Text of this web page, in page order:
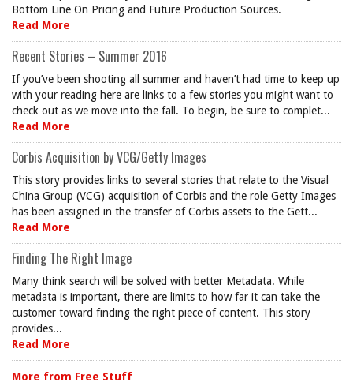
Bottom Line On Pricing and Future Production Sources.
Read More
Recent Stories – Summer 2016
If you’ve been shooting all summer and haven’t had time to keep up
with your reading here are links to a few stories you might want to
check out as we move into the fall. To begin, be sure to complet...
Read More
Corbis Acquisition by VCG/Getty Images
This story provides links to several stories that relate to the Visual
China Group (VCG) acquisition of Corbis and the role Getty Images
has been assigned in the transfer of Corbis assets to the Gett...
Read More
Finding The Right Image
Many think search will be solved with better Metadata. While
metadata is important, there are limits to how far it can take the
customer toward finding the right piece of content. This story
provides...
Read More
More from Free Stuff